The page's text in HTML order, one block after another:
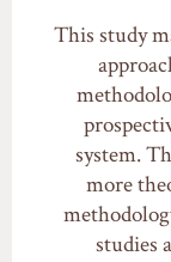
This study
system.
more
studies